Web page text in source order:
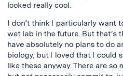
looked really cool.
I don’t think I particularly want
wet lab in the future. But that’s
have absolutely no plans to do
biology, but I loved that I could
like these anyway. There are so